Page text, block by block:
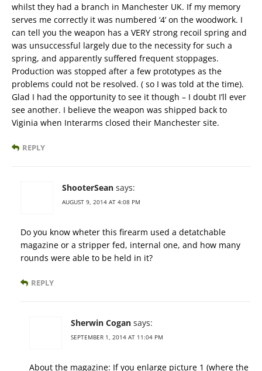
whilst they had a branch in Manchester UK. If my memory
serves me correctly it was numbered ‘4’ on the woodwork. I
can tell you the weapon has a VERY strong recoil spring and
was unsuccessful largely due to the necessity for such a
spring, and apparently suffered frequent stoppages.
Production was stopped after a few prototypes as the
problems could not be resolved. ( so I was told at the time).
Glad I had the opportunity to see it though – I doubt I’ll ever
see another. I believe the weapon was shipped back to
Viginia when Interarms closed their Manchester site.
REPLY
ShooterSean says:
AUGUST 9, 2014 AT 4:08 PM
Do you know wheter this firearm used a detatchable
magazine or a stripper fed, internal one, and how many
rounds were able to be held in it?
REPLY
Sherwin Cogan says:
SEPTEMBER 1, 2014 AT 11:04 PM
About the magazine: If you enlarge picture 1 (where the